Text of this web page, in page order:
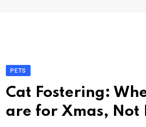
PETS
Cat Fostering:
are for Xmas, Not